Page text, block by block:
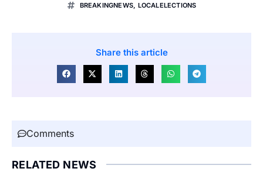
BREAKINGNEWS LOCALELECTIONS
Share this article
Comments
RELATED NEWS